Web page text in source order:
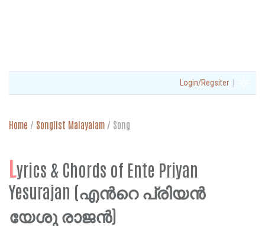
Login/Regsiter |
Home / Songlist Malayalam / Song
Lyrics & Chords of Ente Priyan
Yesurajan (എന്‍റെ പ്രിയൻ
യേശു രാജൻ)